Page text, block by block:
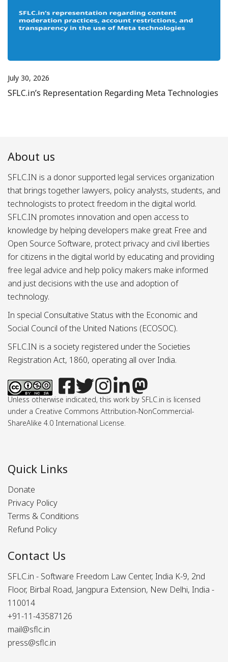
July 30, 2026
SFLC.in’s Representation Regarding Meta Technologies
About us
SFLC.IN is a donor supported legal services organization
that brings together lawyers, policy analysts, students, and
technologists to protect freedom in the digital world.
SFLC.IN promotes innovation and open access to
knowledge by helping developers make great Free and
Open Source Software, protect privacy and civil liberties
for citizens in the digital world by educating and providing
free legal advice and help policy makers make informed
and just decisions with the use and adoption of
technology.
In special Consultative Status with the Economic and
Social Council of the United Nations (ECOSOC).
SFLC.IN is a society registered under the Societies
Registration Act, 1860, operating all over India.
Unless otherwise indicated, this work by SFLC.in is licensed
under a Creative Commons Attribution-NonCommercial-
ShareAlike 4.0 International License.
Quick Links
Donate
Privacy Policy
Terms & Conditions
Refund Policy
Contact Us
SFLC.in - Software Freedom Law Center, India K-9, 2nd
Floor, Birbal Road, Jangpura Extension, New Delhi, India -
110014
+91-11-43587126
mail@sflc.in
press@sflc.in